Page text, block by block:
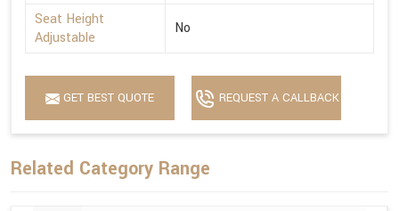
Seat Height
Adjustable
No
GET BEST QUOTE REQUEST A CALLBACK
Related Category Range